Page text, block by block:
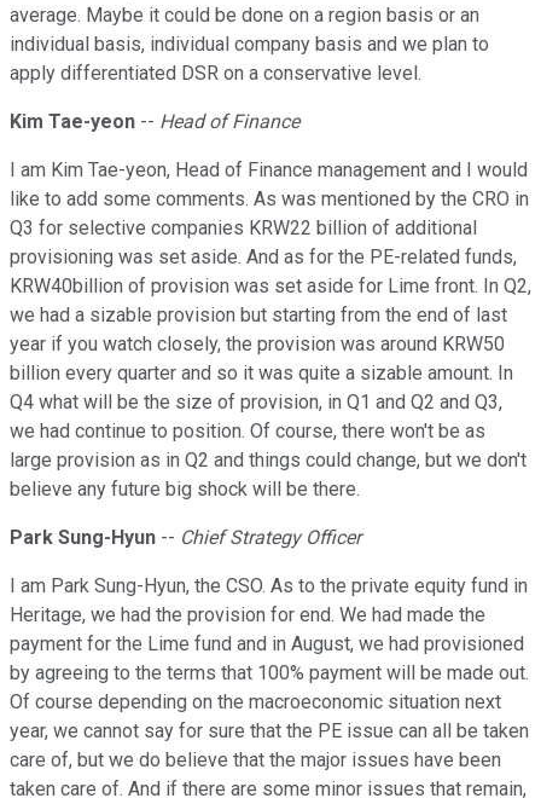
average. Maybe it could be done on a region basis or an
individual basis, individual company basis and we plan to
apply differentiated DSR on a conservative level.
Kim Tae-yeon -- Head of Finance
I am Kim Tae-yeon, Head of Finance management and I would
like to add some comments. As was mentioned by the CRO in
Q3 for selective companies KRW22 billion of additional
provisioning was set aside. And as for the PE-related funds,
KRW40billion of provision was set aside for Lime front. In Q2,
we had a sizable provision but starting from the end of last
year if you watch closely, the provision was around KRW50
billion every quarter and so it was quite a sizable amount. In
Q4 what will be the size of provision, in Q1 and Q2 and Q3,
we had continue to position. Of course, there won't be as
large provision as in Q2 and things could change, but we don't
believe any future big shock will be there.
Park Sung-Hyun -- Chief Strategy Officer
I am Park Sung-Hyun, the CSO. As to the private equity fund in
Heritage, we had the provision for end. We had made the
payment for the Lime fund and in August, we had provisioned
by agreeing to the terms that 100% payment will be made out.
Of course depending on the macroeconomic situation next
year, we cannot say for sure that the PE issue can all be taken
care of, but we do believe that the major issues have been
taken care of. And if there are some minor issues that remain,